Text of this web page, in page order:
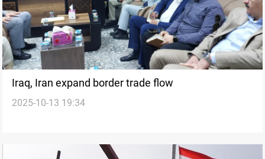
Iraq, Iran expand border trade flow
2025-10-13 19:34